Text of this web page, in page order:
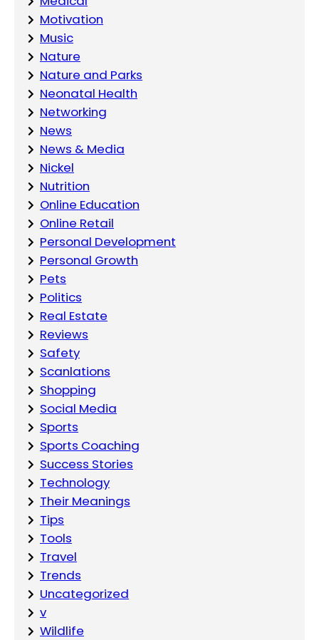
Motivation
Music
Nature
Nature and Parks
Neonatal Health
Networking
News
News & Media
Nickel
Nutrition
Online Education
Online Retail
Personal Development
Personal Growth
Pets
Politics
Real Estate
Reviews
Safety
Scanlations
Shopping
Social Media
Sports
Sports Coaching
Success Stories
Technology
Their Meanings
Tips
Tools
Travel
Trends
Uncategorized
v
Wildlife